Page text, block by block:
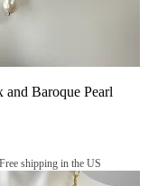
Baroque Pearl
Free shipping in the US